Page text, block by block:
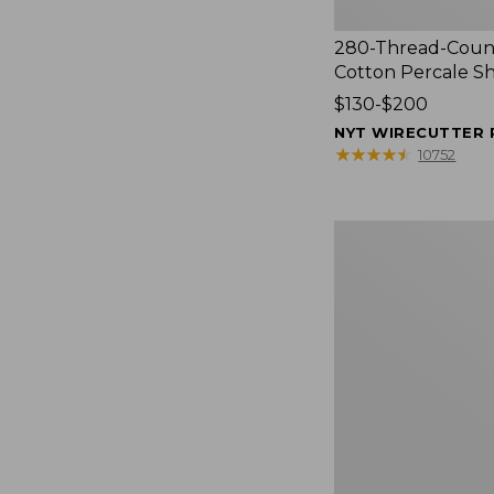
280-Thread-
Cotton Percale
Price
range
from:
$130-$200
NYT WIRECUTTER
★★★★★
★★★★★ 10752